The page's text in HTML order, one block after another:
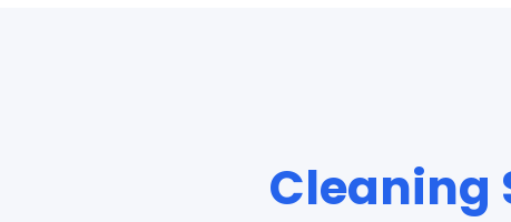
Cleaning